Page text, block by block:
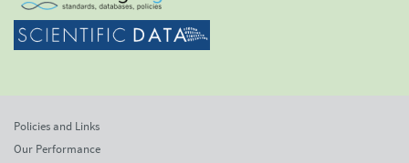
Policies and Links
Our Performance